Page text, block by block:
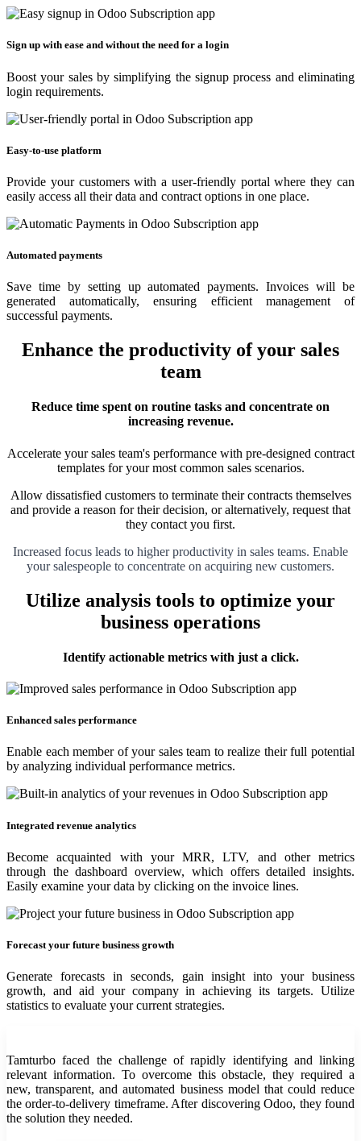
Sign up with ease and without the need for a login
Boost your sales by simplifying the signup process and eliminating
login requirements.
Easy-to-use platform
Provide your customers with a user-friendly portal where they can
easily access all their data and contract options in one place.
Automated payments
Save time by setting up automated payments. Invoices will be
generated automatically, ensuring efficient management of
successful payments.
Enhance the productivity of your sales
team
Reduce time spent on routine tasks and concentrate on
increasing revenue.
Accelerate your sales team's performance with pre-designed contract
templates for your most common sales scenarios.
Allow dissatisfied customers to terminate their contracts themselves
and provide a reason for their decision, or alternatively, request that
they contact you first.
Increased focus leads to higher productivity in sales teams. Enable
your salespeople to concentrate on acquiring new customers.
Utilize analysis tools to optimize your
business operations
Identify actionable metrics with just a click.
Enhanced sales performance
Enable each member of your sales team to realize their full potential
by analyzing individual performance metrics.
Integrated revenue analytics
Become acquainted with your MRR, LTV, and other metrics
through the dashboard overview, which offers detailed insights.
Easily examine your data by clicking on the invoice lines.
Forecast your future business growth
Generate forecasts in seconds, gain insight into your business
growth, and aid your company in achieving its targets. Utilize
statistics to evaluate your current strategies.
Tamturbo faced the challenge of rapidly identifying and linking
relevant information. To overcome this obstacle, they required a
new, transparent, and automated business model that could reduce
the order-to-delivery timeframe. After discovering Odoo, they found
the solution they needed.